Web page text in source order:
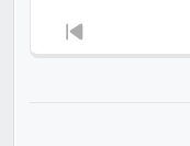
Previous